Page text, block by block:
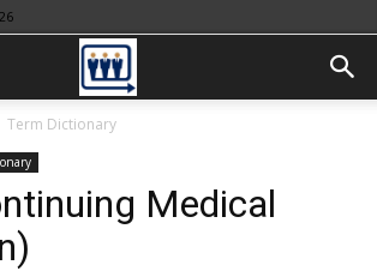
Term Dictionary
Medical